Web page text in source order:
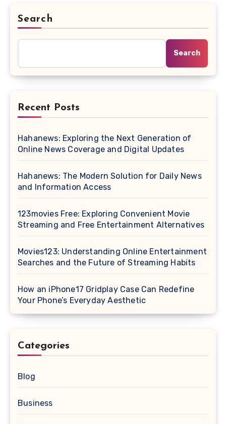
Search
Search
Recent Posts
Hahanews: Exploring the Next Generation of
Online News Coverage and Digital Updates
Hahanews: The Modern Solution for Daily News
and Information Access
123movies Free: Exploring Convenient Movie
Streaming and Free Entertainment Alternatives
Movies123: Understanding Online Entertainment
Searches and the Future of Streaming Habits
How an iPhone17 Gridplay Case Can Redefine
Your Phone’s Everyday Aesthetic
Categories
Blog
Business